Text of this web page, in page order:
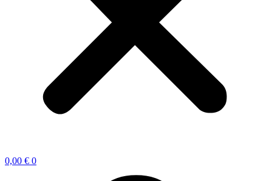
0,00 € 0